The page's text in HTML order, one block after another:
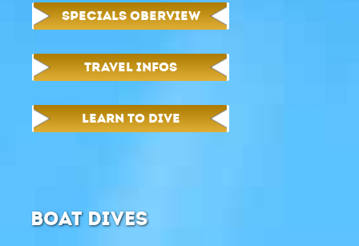
SPECIALS OBERVIEW
TRAVEL INFOS
LEARN TO DIVE
BOAT DIVES